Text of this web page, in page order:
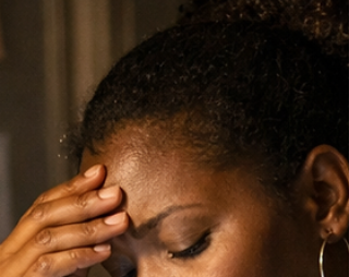
is no, the next question comes quickly: “Why
not?” For many women, that question is not
neutral. It lingers, it presses, and it often
carries more judgement than curiosity.